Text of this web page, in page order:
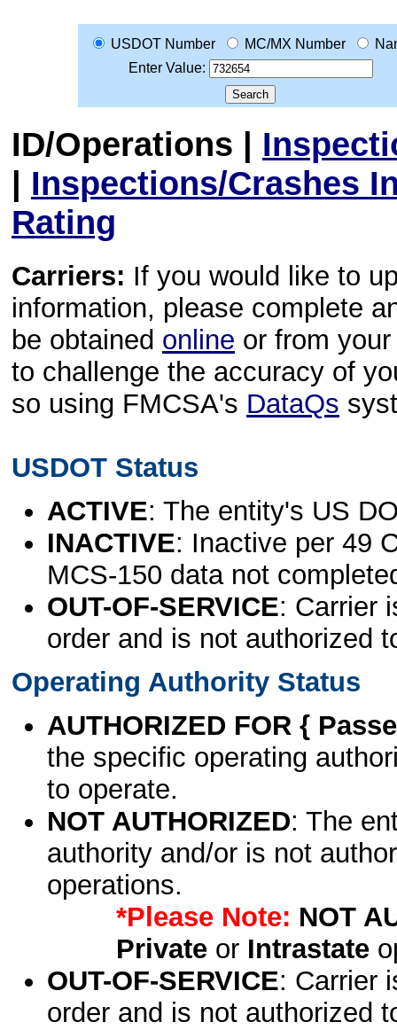
USDOT Number MC/MX Number
Enter Value:
ID/Operations |
| Inspections/Crashes
Rating
Carriers: If you would like to
information, please complete
be obtained online or from
to challenge the accuracy of
so using FMCSA's DataQs
USDOT Status
ACTIVE: The entity's US
INACTIVE: Inactive per 49
MCS-150 data not
OUT-OF-SERVICE: Carrier
order and is not authorized
Operating Authority Status
AUTHORIZED FOR {
the specific operating
to operate.
NOT AUTHORIZED: The
authority and/or is not
operations.
*Please Note: NOT
Privateor Intrastate
OUT-OF-SERVICE: Carrier
order and is not authorized